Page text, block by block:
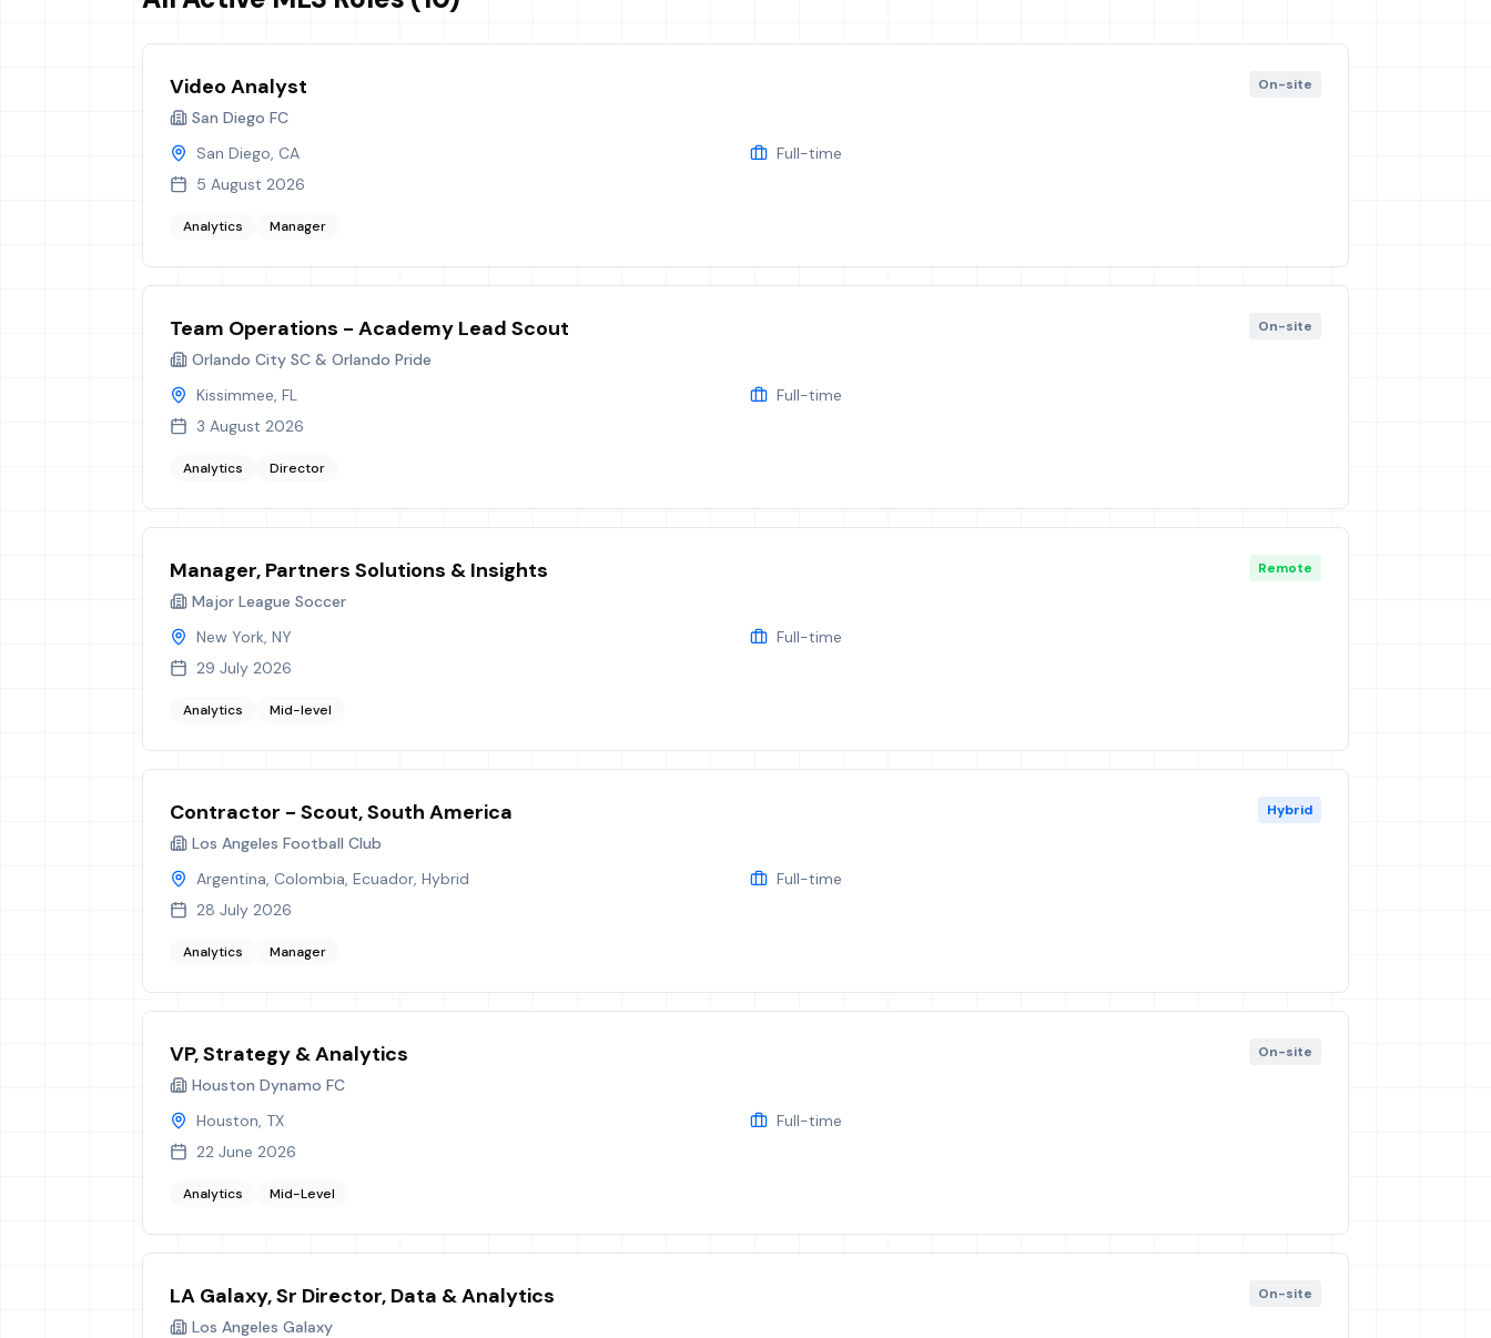
Video Analyst
San Diego FC
On-site
San Diego, CA
Full-time
5 August 2026
Analytics Manager
Team Operations - Academy Lead Scout
Orlando City SC & Orlando Pride
On-site
Kissimmee, FL
Full-time
3 August 2026
Analytics Director
Manager, Partners Solutions & Insights
Major League Soccer
Remote
New York, NY
Full-time
29 July 2026
Analytics Mid-level
Contractor - Scout, South America
Los Angeles Football Club
Hybrid
Argentina, Colombia, Ecuador, Hybrid
Full-time
28 July 2026
Analytics Manager
VP, Strategy & Analytics
Houston Dynamo FC
On-site
Houston, TX
Full-time
22 June 2026
Analytics Mid-Level
LA Galaxy, Sr Director, Data & Analytics
Los Angeles Galaxy
On-site